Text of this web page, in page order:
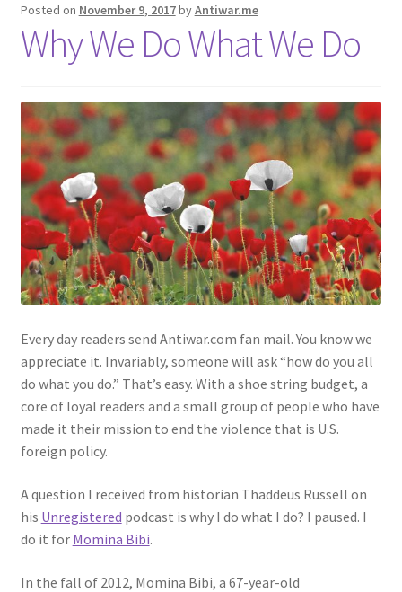
Posted on November 9, 2017byAntiwar.me
Why We Do What We Do
Every day readers send Antiwar.com fan mail. You know we
appreciate it. Invariably, someone will ask “how do you all
do what you do.” That’s easy. With a shoe string budget, a
core of loyal readers and a small group of people who have
made it their mission to end the violence that is U.S.
foreign policy.
A question I received from historian Thaddeus Russell on
his Unregistered podcast is why I do what I do? I paused. I
do it for Momina Bibi.
In the fall of 2012, Momina Bibi, a 67-year-old